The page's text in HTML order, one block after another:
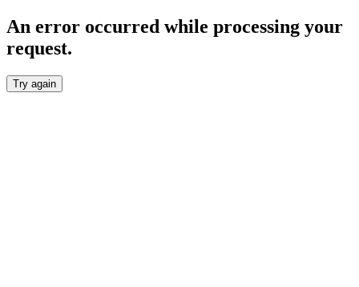
An error occurred while processing your
request.
Try again